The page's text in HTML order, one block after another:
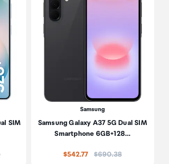
SIM
Samsung
Samsung Galaxy A37 5G Dual SIM
Smartphone 6GB+128…
$542.77 Price:
$690.38